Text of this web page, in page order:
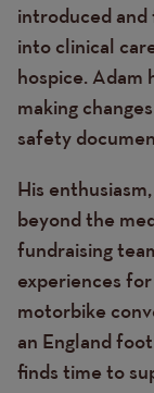
introduced
into clinical
hospice. Adam
making
safety
His
beyond the
fundraising
experiences
motorbike
an England
finds time to